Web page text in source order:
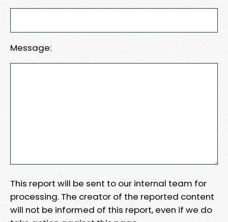
Message:
This report will be sent to our internal team for
processing. The creator of the reported content
will not be informed of this report, even if we do